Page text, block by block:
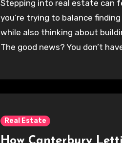
Stepping into real estate can
you’re trying to balance
while also thinking about
The good news? You don’t
Real Estate